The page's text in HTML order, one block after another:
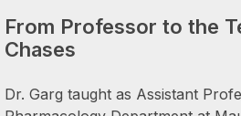
From Professor to the
Chases
Dr. Garg taught as Assistant